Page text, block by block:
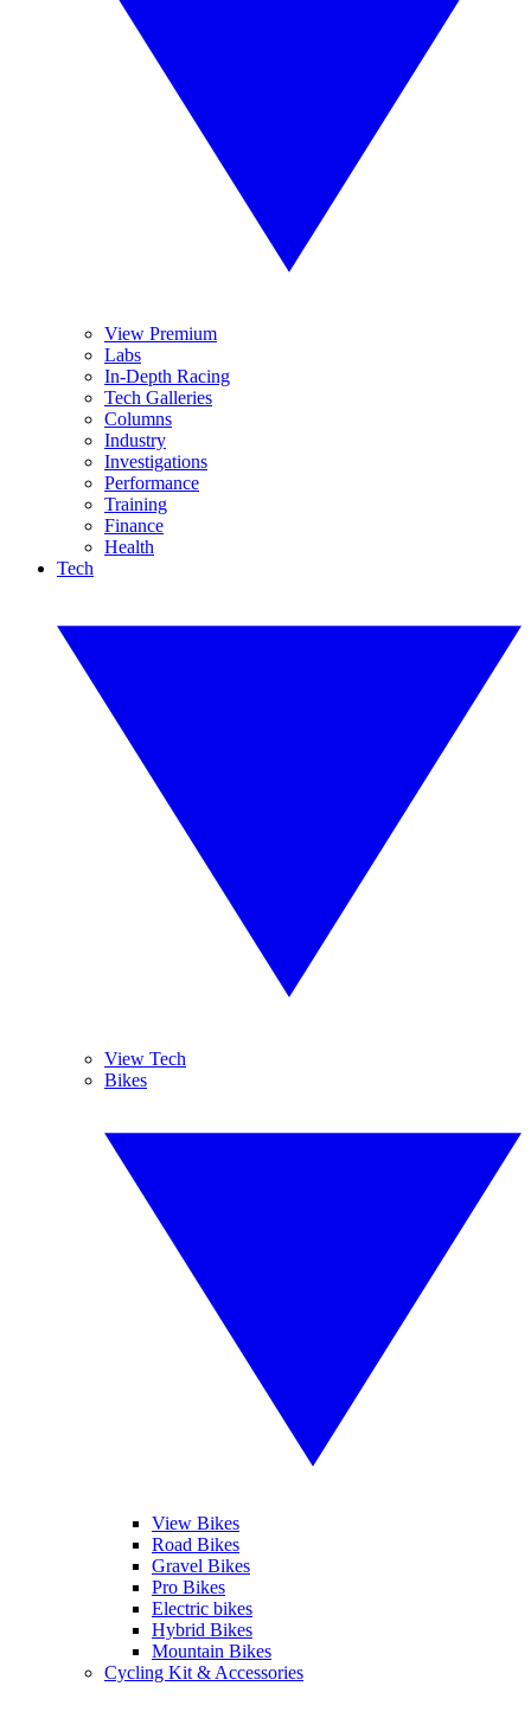
View Premium
Labs
In-Depth Racing
Tech Galleries
Columns
Industry
Investigations
Performance
Training
Finance
Health
Tech
View Tech
Bikes
View Bikes
Road Bikes
Gravel Bikes
Pro Bikes
Electric bikes
Hybrid Bikes
Mountain Bikes
Cycling Kit & Accessories